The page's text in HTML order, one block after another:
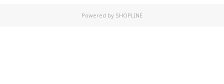
Powered by SHOPLINE